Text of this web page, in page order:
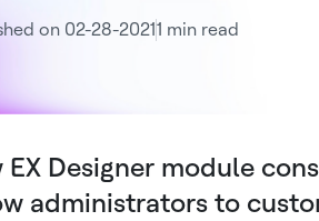
on 02-28-20211 min read
EX Designer module
administrators to